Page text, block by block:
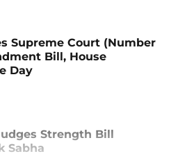
Supreme Court (Number
Bill, House
Day
Strength Bill
Sabha